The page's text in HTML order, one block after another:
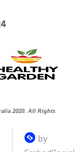
2020. All Rights